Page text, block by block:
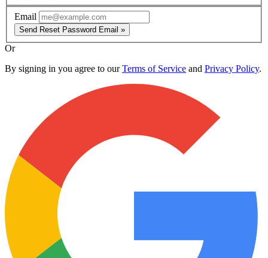
Email
Send Reset Password Email »
Or
By signing in you agree to ourTerms of Service and Privacy Policy.